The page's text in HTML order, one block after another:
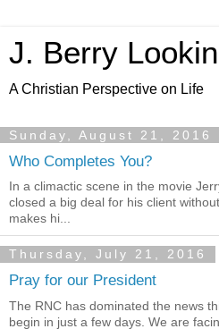
J. Berry
A Christian Perspective on Life
Sunday, August 21, 2016
Who Completes You?
In a climactic scene in the movie
closed a big deal for his client
makes hi...
Thursday, July 21, 2016
Pray for our President
The RNC has dominated the news
begin in just a few days. We are